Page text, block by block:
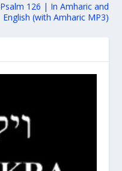
Psalm 126 | In Amharic and
English (with Amharic MP3)